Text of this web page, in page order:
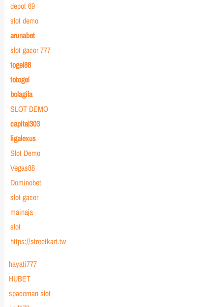
depot 69
slot demo
arunabet
slot gacor 777
togel88
totogel
bolagila
SLOT DEMO
capital303
ligalexus
Slot Demo
Vegas88
Dominobet
slot gacor
mainaja
slot
https://streetkart.tw
hayati777
HUBET
spaceman slot